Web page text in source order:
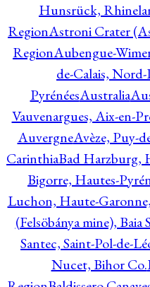
Hunsrück,
RegionAstroni Crater
RegionAubengue-
de-Calais, Nord-
PyrénéesAustralia
Vauvenargues, Aix-en-
AuvergneAvèze, Puy-
CarinthiaBad Harzburg,
Bigorre, Hautes-
Luchon, Haute-
(Felsöbánya mine),
Santec, Saint-Pol-de-
Nucet, Bihor Co.